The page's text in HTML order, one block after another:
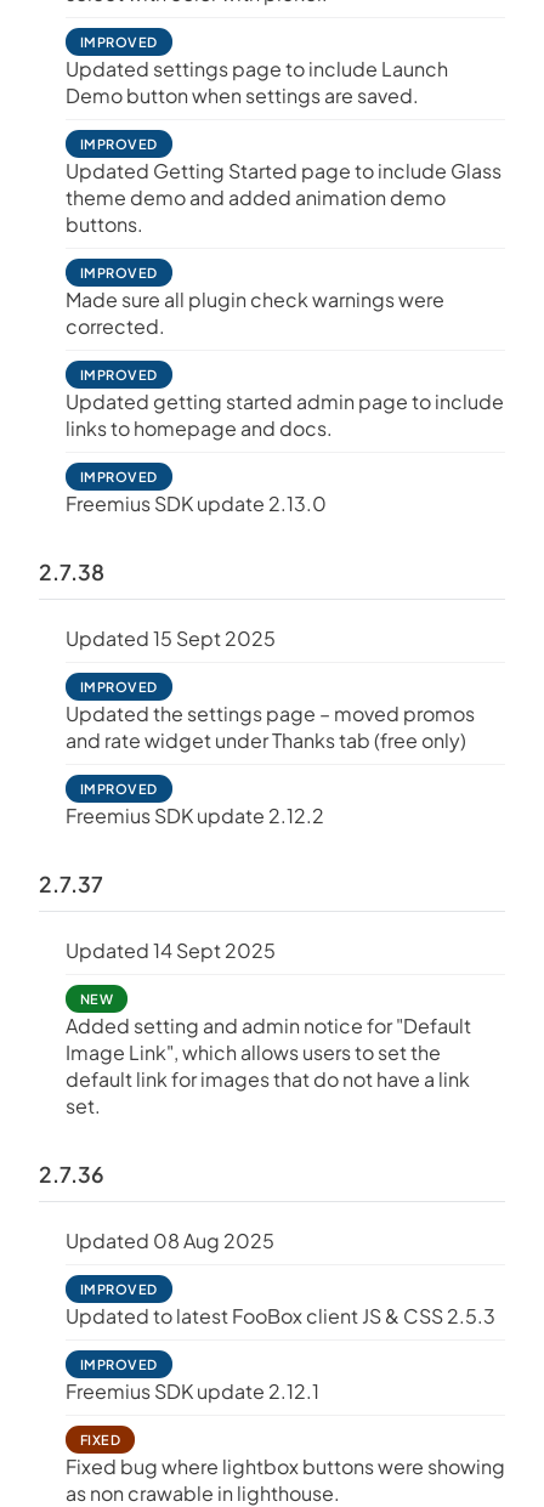
IMPROVED
Updated settings page to include Launch
Demo button when settings are saved.
IMPROVED
Updated Getting Started page to include Glass
theme demo and added animation demo
buttons.
IMPROVED
Made sure all plugin check warnings were
corrected.
IMPROVED
Updated getting started admin page to include
links to homepage and docs.
IMPROVED
Freemius SDK update 2.13.0
2.7.38
Updated 15 Sept 2025
IMPROVED
Updated the settings page – moved promos
and rate widget under Thanks tab (free only)
IMPROVED
Freemius SDK update 2.12.2
2.7.37
Updated 14 Sept 2025
NEW
Added setting and admin notice for "Default
Image Link", which allows users to set the
default link for images that do not have a link
set.
2.7.36
Updated 08 Aug 2025
IMPROVED
Updated to latest FooBox client JS & CSS 2.5.3
IMPROVED
Freemius SDK update 2.12.1
FIXED
Fixed bug where lightbox buttons were showing
as non crawable in lighthouse.